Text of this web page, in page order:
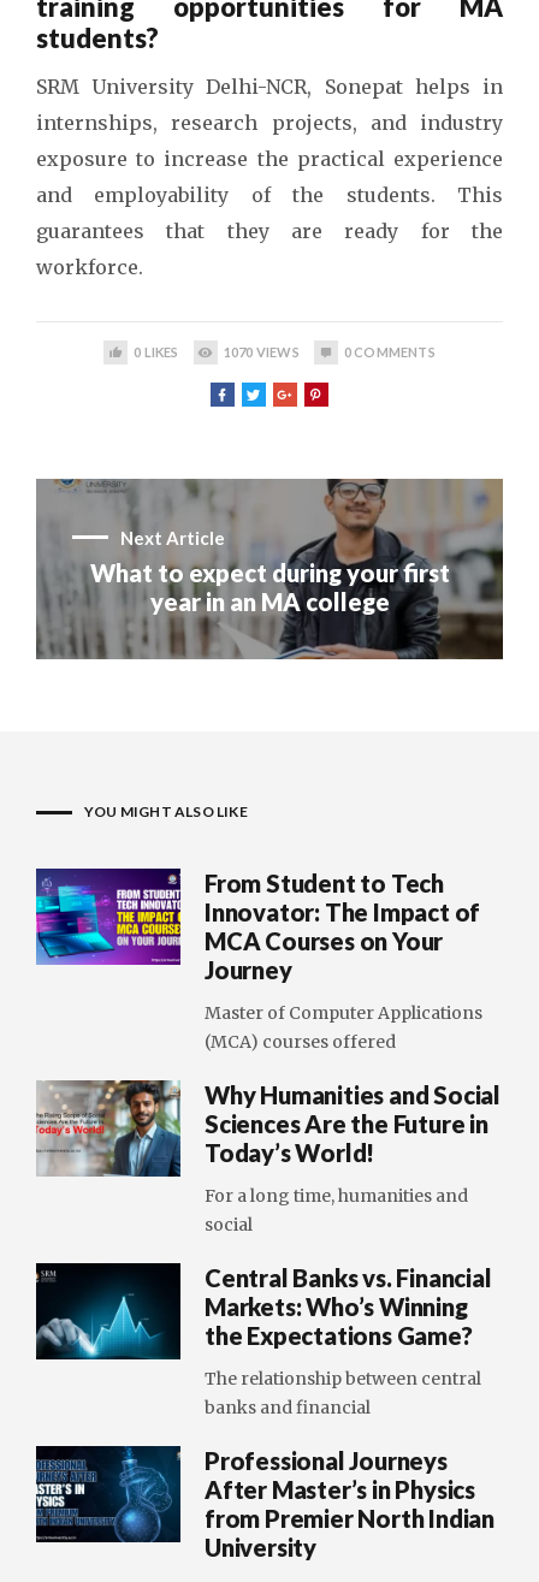
training opportunities for MA
students?
SRM University Delhi-NCR, Sonepat helps in
internships, research projects, and industry
exposure to increase the practical experience
and employability of the students. This
guarantees that they are ready for the
workforce.
0 LIKES 1070 VIEWS 0COMMENTS
Next Article
What to expect during your first
year in an MA college
YOU MIGHT ALSO LIKE
From Student to Tech
Innovator: The Impact of
MCA Courses on Your
Journey
Master of Computer Applications
(MCA) courses offered
Why Humanities and Social
Sciences Are the Future in
Today’s World!
For a long time, humanities and
social
Central Banks vs. Financial
Markets: Who’s Winning
the Expectations Game?
The relationship between central
banks and financial
Professional Journeys
After Master’s in Physics
from Premier North Indian
University